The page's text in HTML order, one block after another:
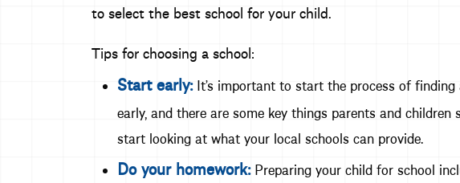
to select the best school for your child.
Tips for choosing a school:
Start early:It’s important to start the process of
early, and there are some key things parents and children
start looking at what your local schools can provide.
Do your homework:Preparing your child for school